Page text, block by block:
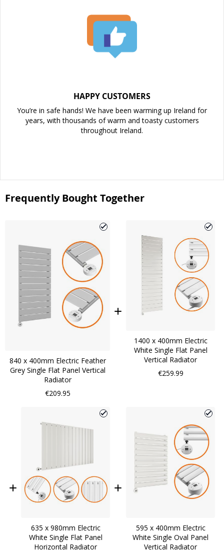
HAPPY CUSTOMERS
You’re in safe hands! We have been warming up Ireland for
years, with thousands of warm and toasty customers
throughout Ireland.
Frequently Bought Together
840 x 400mm Electric Feather
Grey Single Flat Panel Vertical
Radiator
€209.95
1400 x 400mm Electric
White Single Flat Panel
Vertical Radiator
€259.99
635 x 980mm Electric
White Single Flat Panel
Horizontal Radiator
595 x 400mm Electric
White Single Oval Panel
Vertical Radiator